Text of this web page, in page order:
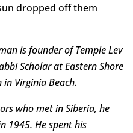
dropped off them
is founder of Temple Lev
Scholar at Eastern Shore
in Virginia Beach.
who met in Siberia, he
1945. He spent his